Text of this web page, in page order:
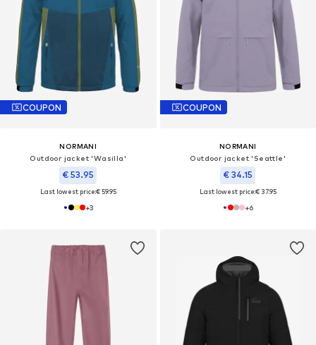
COUPON
NORMANI
Outdoor jacket 'Wasilla'
€ 53.95
Last lowest price:€ 59.95
+3
COUPON
NORMANI
Outdoor jacket 'Seattle'
€ 34.15
Last lowest price:€ 37.95
+6